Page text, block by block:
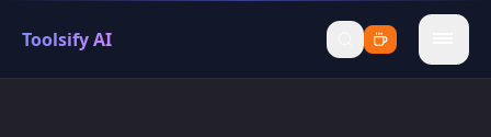
Toolsify AI
menu